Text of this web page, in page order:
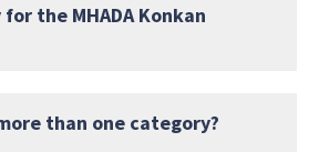
the MHADA Konkan
than one category?